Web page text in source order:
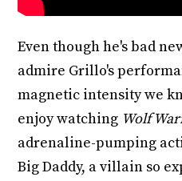
Even though he's bad
admire Grillo's
magnetic intensity we
enjoy watching Wolf
adrenaline-pumping
Big Daddy, a villain so